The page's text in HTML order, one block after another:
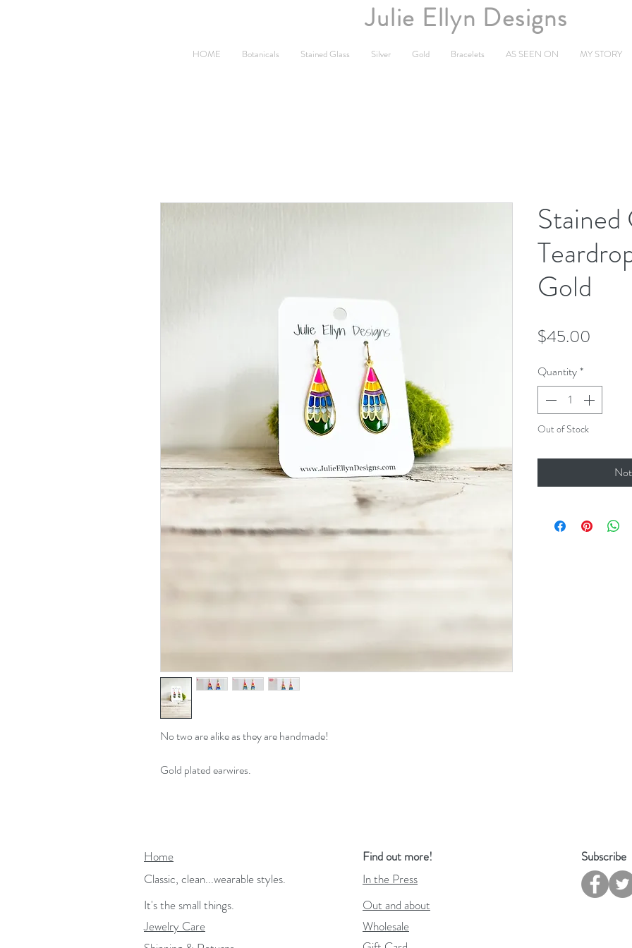
Julie Ellyn Designs
HOME Botanicals Stained Glass Silver Gold Bracelets AS SEEN ON MY STORY
No two are alike as they are handmade!
Gold plated earwires.
Stained
Gold
$45.00
Quantity*
Out of Stock
Home Find out more!
Subscribe
Classic, clean...wearable styles.
It's the small things.
In the Press
Out and about
Jewelry Care
Wholesale